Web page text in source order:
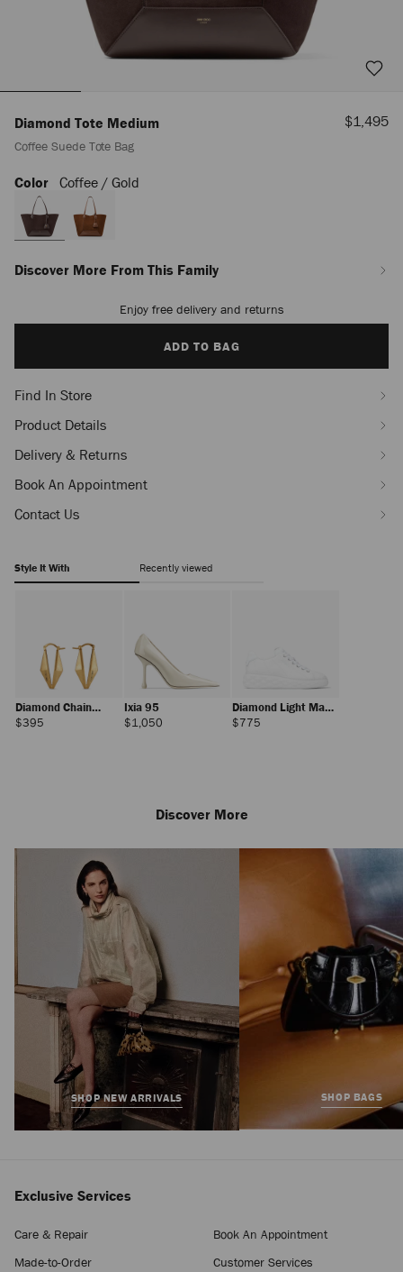
Diamond Tote Medium
Coffee Suede Tote Bag
Sale
$1,495
https://us.jimmychoo.com/en/women/bags/diamond-
tote-
medium/coffee-
suede-
bag-
Color Coffee / Gold
Discover More From This Family
to
Enjoy free delivery and returns
ADD TO BAG
Find In Store
Product Details
Delivery & Returns
Book An Appointment
Contact Us
Style It With Recently viewed
Diamond Chain
Earring
$395
Ixia 95
$1,050Regular
Diamond Light Maxi
F
$775
Diamond Tote
Regular
Price
Discover More
SHOP NEW ARRIVALS SHOP BAGS
Exclusive Services
Care & Repair
Book An Appointment
Made-to-Order
Customer Services